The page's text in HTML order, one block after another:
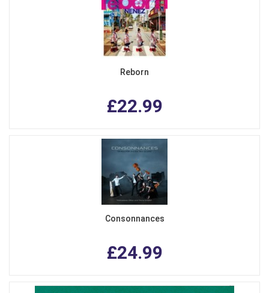
Reborn
£22.99
Consonnances
£24.99